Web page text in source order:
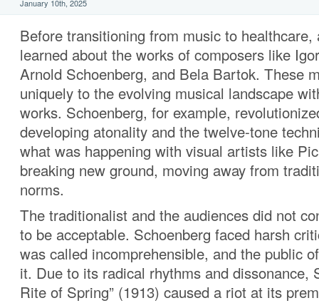
January 10th, 2025
Before transitioning from music to healthcare,
learned about the works of composers like
Arnold Schoenberg, and Bela Bartok. These
uniquely to the evolving musical landscape
works. Schoenberg, for example,
developing atonality and the twelve-tone
what was happening with visual artists like
breaking new ground, moving away from
norms.
The traditionalist and the audiences did not
to be acceptable. Schoenberg faced harsh
was called incomprehensible, and the public
it. Due to its radical rhythms and dissonance,
Rite of Spring” (1913) caused a riot at its